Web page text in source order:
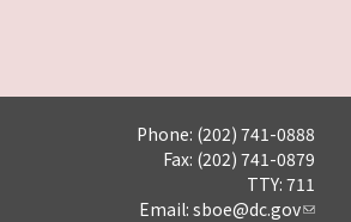
Phone: (202) 741-0888
Fax: (202) 741-0879
TTY: 711
Email: sboe@dc.gov